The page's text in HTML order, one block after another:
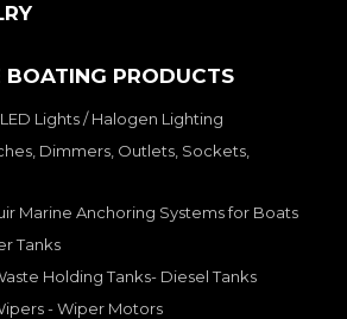
BOATING PRODUCTS
Lights / Halogen Lighting
Dimmers, Outlets, Sockets,
Marine Anchoring Systems for Boats
Tanks
Holding Tanks- Diesel Tanks
- Wiper Motors